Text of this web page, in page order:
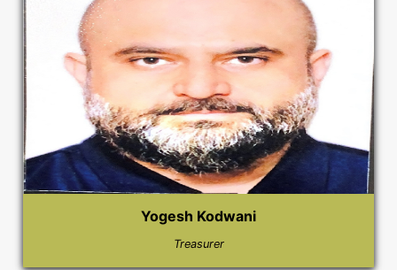
Yogesh Kodwani
Treasurer